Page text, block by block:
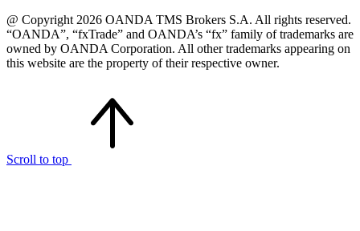
@ Copyright 2026 OANDA TMS Brokers S.A. All rights reserved.
“OANDA”, “fxTrade” and OANDA’s “fx” family of trademarks are
owned by OANDA Corporation. All other trademarks appearing on
this website are the property of their respective owner.
Scroll to top